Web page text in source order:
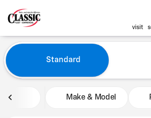
visit
filter find
Vehicles for Sale at
Standard
Make & Model